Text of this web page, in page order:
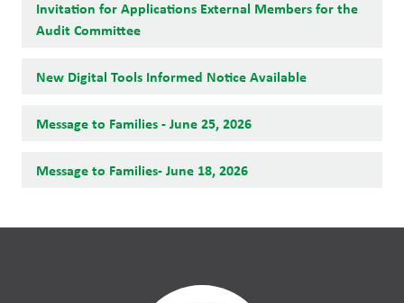
Invitation for Applications External Members for the
Audit Committee
New Digital Tools Informed Notice Available
Message to Families - June 25, 2026
Message to Families- June 18, 2026